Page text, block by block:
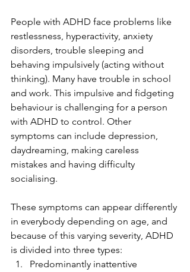
People with ADHD face problems like
restlessness, hyperactivity, anxiety
disorders, trouble sleeping and
behaving impulsively (acting without
thinking). Many have trouble in school
and work. This impulsive and fidgeting
behaviour is challenging for a person
with ADHD to control. Other
symptoms can include depression,
daydreaming, making careless
mistakes and having difficulty
socialising.
These symptoms can appear differently
in everybody depending on age, and
because of this varying severity, ADHD
is divided into three types:
Predominantly inattentive